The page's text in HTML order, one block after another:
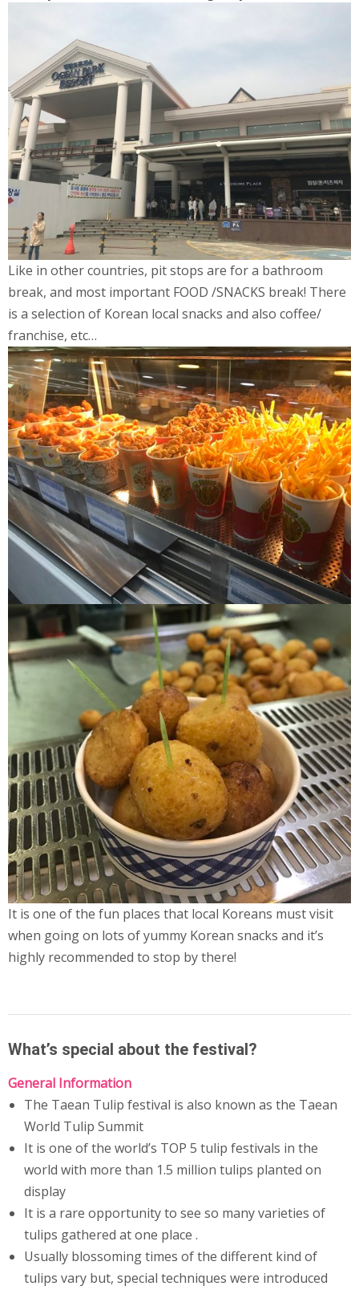
Like in other countries, pit stops are for a bathroom
break, and most important FOOD /SNACKS break! There
is a selection of Korean local snacks and also coffee/
franchise, etc…
It is one of the fun places that local Koreans must visit
when going on lots of yummy Korean snacks and it’s
highly recommended to stop by there!
What’s special about the festival?
General Information
The Taean Tulip festival is also known as the Taean
World Tulip Summit
It is one of the world’s TOP 5 tulip festivals in the
world with more than 1.5 million tulips planted on
display
It is a rare opportunity to see so many varieties of
tulips gathered at one place .
Usually blossoming times of the different kind of
tulips vary but, special techniques were introduced